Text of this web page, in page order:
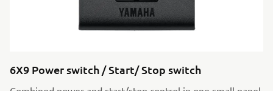
6X9 Power switch / Start/ Stop switch